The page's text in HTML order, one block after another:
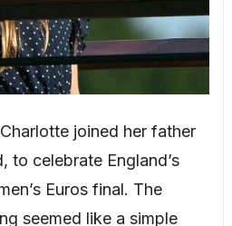
joined her father
to celebrate England’s
Euros final. The
seemed like a simple